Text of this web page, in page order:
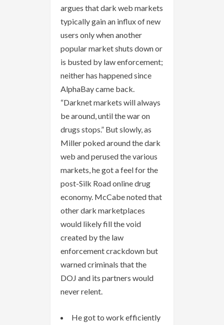
argues that dark web markets
typically gain an influx of new
users only when another
popular market shuts down or
is busted by law enforcement;
neither has happened since
AlphaBay came back.
“Darknet markets will always
be around, until the war on
drugs stops.” But slowly, as
Miller poked around the dark
web and perused the various
markets, he got a feel for the
post-Silk Road online drug
economy. McCabe noted that
other dark marketplaces
would likely fill the void
created by the law
enforcement crackdown but
warned criminals that the
DOJ and its partners would
never relent.
He got to work efficiently